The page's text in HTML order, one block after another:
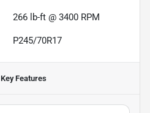
266 lb-ft @ 3400 RPM
P245/70R17
Key Features